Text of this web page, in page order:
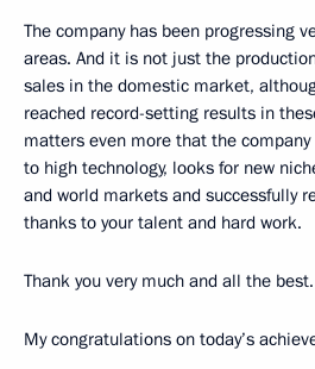
The company has been progressing
areas. And it is not just the
sales in the domestic market,
reached record-setting results in
matters even more that the
to high technology, looks for new
and world markets and successfully
thanks to your talent and hard work.
Thank you very much and all the best.
My congratulations on today’s